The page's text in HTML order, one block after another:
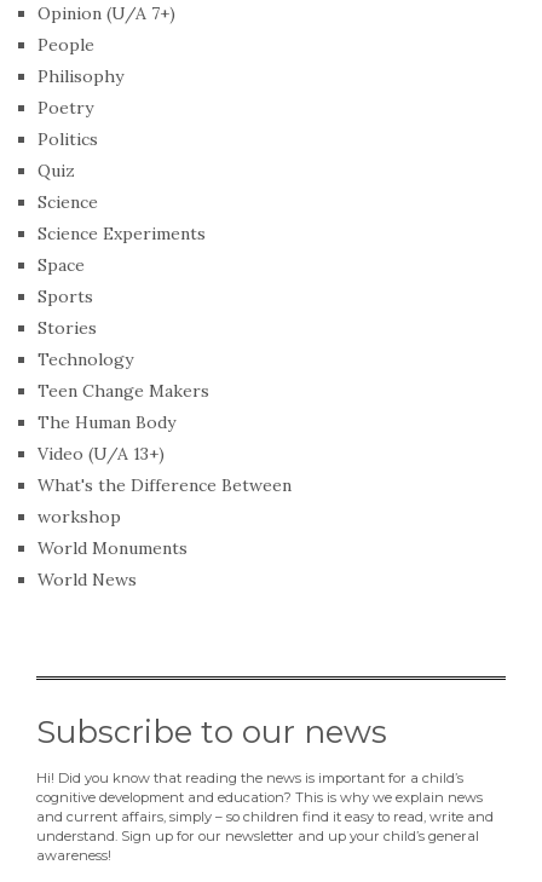
Opinion (U/A 7+)
People
Philisophy
Poetry
Politics
Quiz
Science
Science Experiments
Space
Sports
Stories
Technology
Teen Change Makers
The Human Body
Video (U/A 13+)
What's the Difference Between
workshop
World Monuments
World News
Subscribe to our news
Hi! Did you know that reading the news is important for a child’s
cognitive development and education? This is why we explain news
and current affairs, simply – so children find it easy to read, write and
understand. Sign up for our newsletter and up your child’s general
awareness!